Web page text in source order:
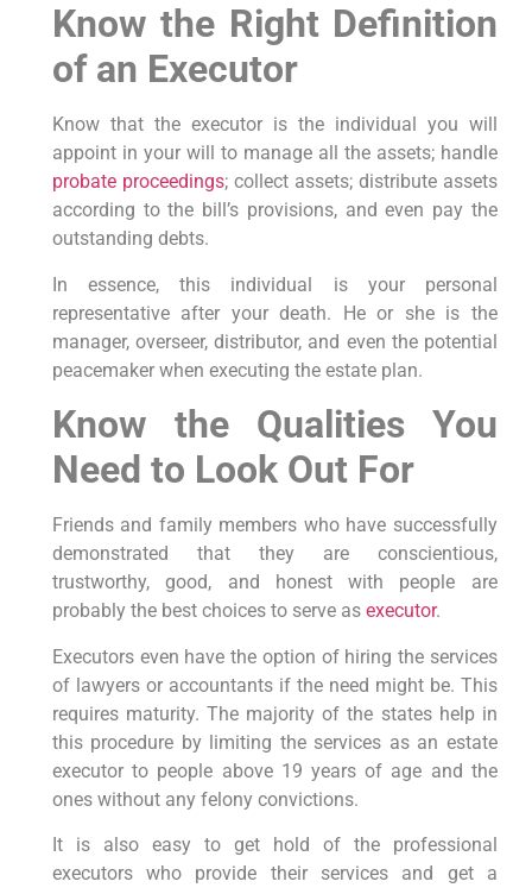
Know the Right Definition
of an Executor
Know that the executor is the individual you will
appoint in your will to manage all the assets; handle
probate proceedings; collect assets; distribute assets
according to the bill’s provisions, and even pay the
outstanding debts.
In essence, this individual is your personal
representative after your death. He or she is the
manager, overseer, distributor, and even the potential
peacemaker when executing the estate plan.
Know the Qualities You
Need to Look Out For
Friends and family members who have successfully
demonstrated that they are conscientious,
trustworthy, good, and honest with people are
probably the best choices to serve as executor.
Executors even have the option of hiring the services
of lawyers or accountants if the need might be. This
requires maturity. The majority of the states help in
this procedure by limiting the services as an estate
executor to people above 19 years of age and the
ones without any felony convictions.
It is also easy to get hold of the professional
executors who provide their services and get a